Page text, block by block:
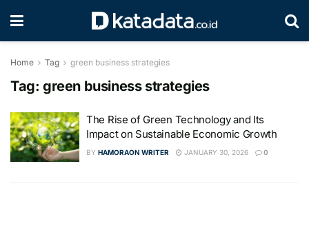
Home Tag green business strategies
Tag: green business strategies
The Rise of Green Technology and Its
Impact on Sustainable Economic Growth
BY HAMORAON WRITER JANUARY 30, 2026 0